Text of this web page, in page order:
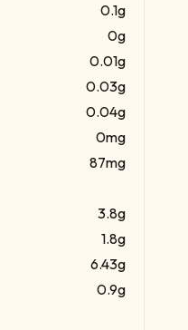
0.1g
0g
0.01g
0.03g
0.04g
0mg
87mg
3.8g
1.8g
6.43g
0.9g